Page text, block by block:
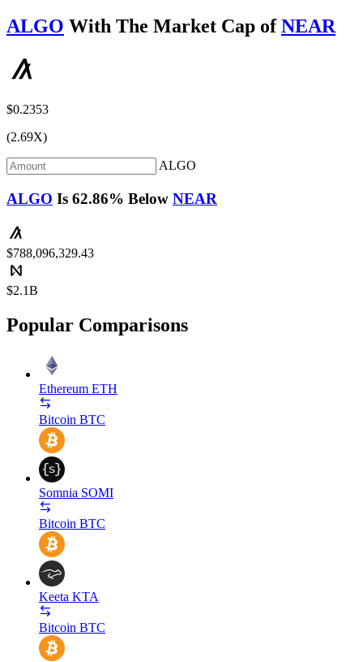
ALGO With The Market Cap ofNEAR
$0.2353
(2.69X)
ALGO
ALGO Is 62.86% Below NEAR
$788,096,329.43
$2.1B
Popular Comparisons
Ethereum ETH
Bitcoin BTC
Somnia SOMI
Bitcoin BTC
Keeta KTA
Bitcoin BTC